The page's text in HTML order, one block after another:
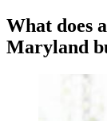
What does
Maryland